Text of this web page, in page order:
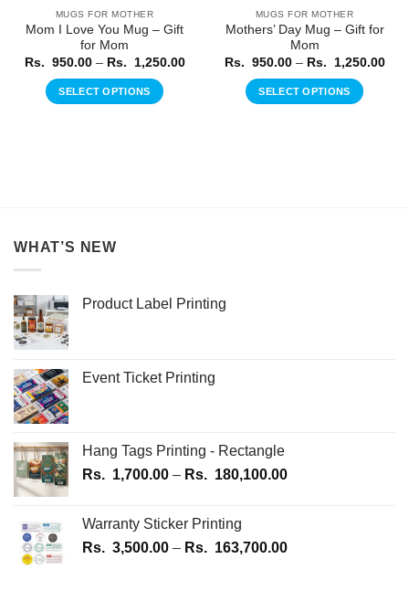
MUGS FOR MOTHER
Mom I Love You Mug – Gift
for Mom
Rs. 950.00 – Rs. 1,250.00Price
SELECT OPTIONS
may
on
MUGS FOR MOTHER
Mothers’ Day Mug – Gift for
Mom
Rs. 950.00 – Rs. 1,250.00
SELECT OPTIONS
WHAT’S NEW
Product Label Printing
Event Ticket Printing
Hang Tags Printing - Rectangle
Rs. 1,700.00 – Rs. 180,100.00Price
through
Warranty Sticker Printing
Rs. 3,500.00 – Rs. 163,700.00Price